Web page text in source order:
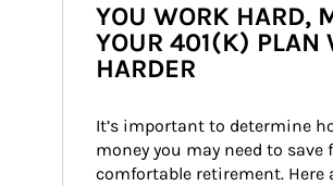
YOU WORK HARD,
YOUR 401(K) PLAN
HARDER
It’s important to determine
money you may need to save
comfortable retirement. Here